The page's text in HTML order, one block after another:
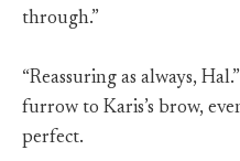
through.”
“Reassuring as always,
furrow to Karis’s brow,
perfect.